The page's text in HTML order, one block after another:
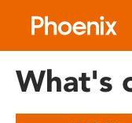
includes
What's